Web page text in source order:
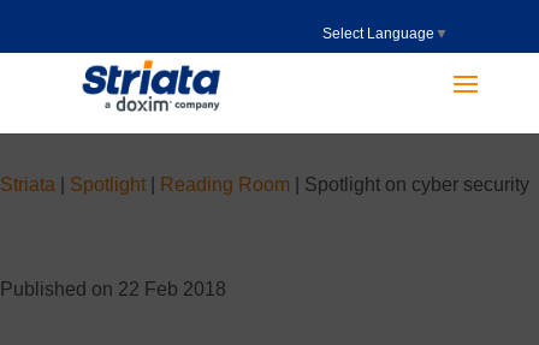
Select Language ▼
Striata Spotlight Reading Room Spotlight on cyber security
Published on 22 Feb 2018